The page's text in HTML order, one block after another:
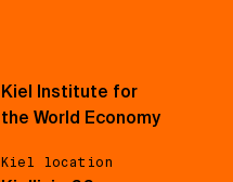
Kiel Institute for
the World Economy
Kiel location